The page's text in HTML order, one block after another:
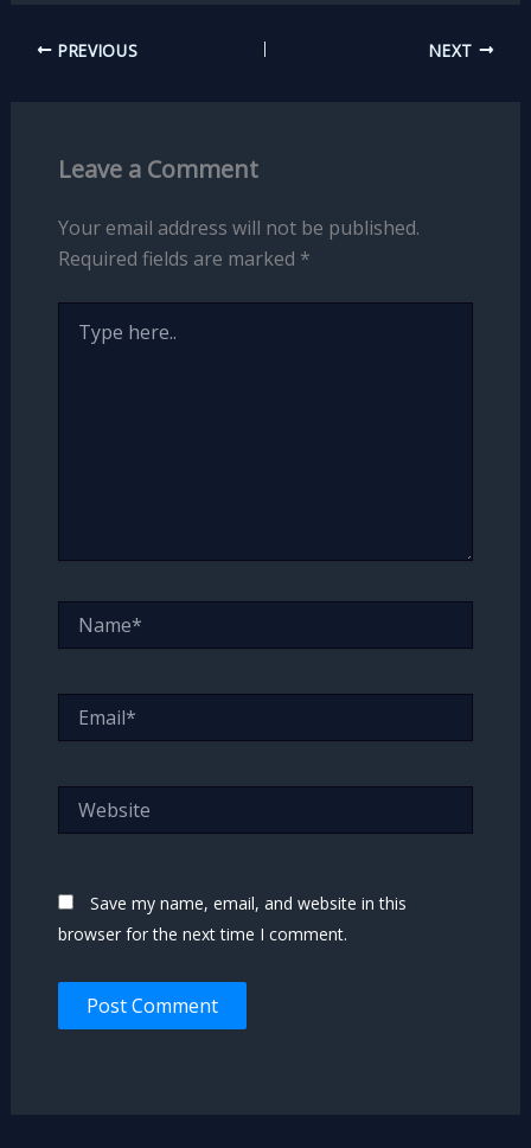
PREVIOUS NEXT
Leave a Comment
Your email address will not be published.
Required fields are marked *
here..
Save my name, email, and website in this
browser for the next time I comment.